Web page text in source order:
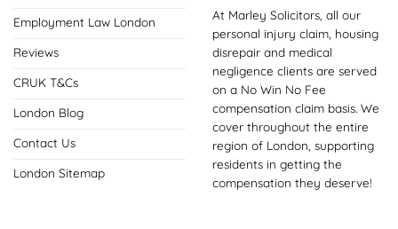
Employment Law London
Reviews
CRUK T&Cs
London Blog
Contact Us
London Sitemap
At Marley Solicitors, all our
personal injury claim, housing
disrepair and medical
negligence clients are served
on a No Win No Fee
compensation claim basis. We
cover throughout the entire
region of London, supporting
residents in getting the
compensation they deserve!